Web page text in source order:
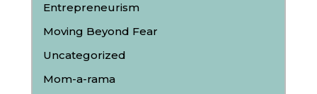
Entrepreneurism
Moving Beyond Fear
Uncategorized
Mom-a-rama